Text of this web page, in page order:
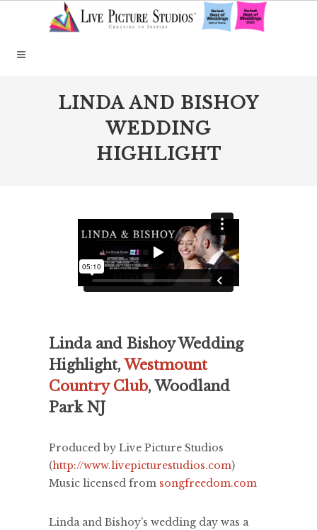
LINDA AND BISHOY
WEDDING
HIGHLIGHT
Linda and Bishoy Wedding
Highlight,Westmount
Country Club, Woodland
Park NJ
Produced by Live Picture Studios
(http://www.livepicturestudios.com)
Music licensed from songfreedom.com
Linda and Bishoy’s wedding day was a